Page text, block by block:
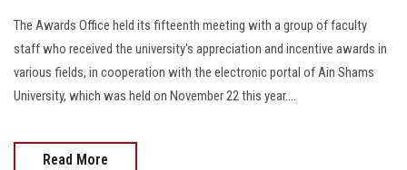
The Awards Office held its fifteenth meeting with a group of faculty
staff who received the university's appreciation and incentive awards in
various fields, in cooperation with the electronic portal of Ain Shams
University, which was held on November 22 this year....
Read More